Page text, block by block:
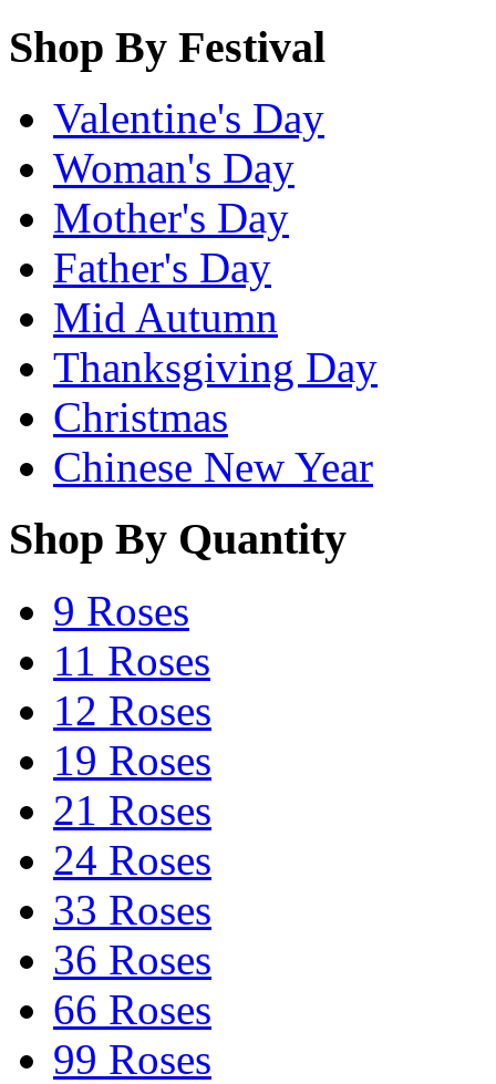
Shop By Festival
Valentine's Day
Woman's Day
Mother's Day
Father's Day
Mid Autumn
Thanksgiving Day
Christmas
Chinese New Year
Shop By Quantity
9 Roses
11 Roses
12 Roses
19 Roses
21 Roses
24 Roses
33 Roses
36 Roses
66 Roses
99 Roses